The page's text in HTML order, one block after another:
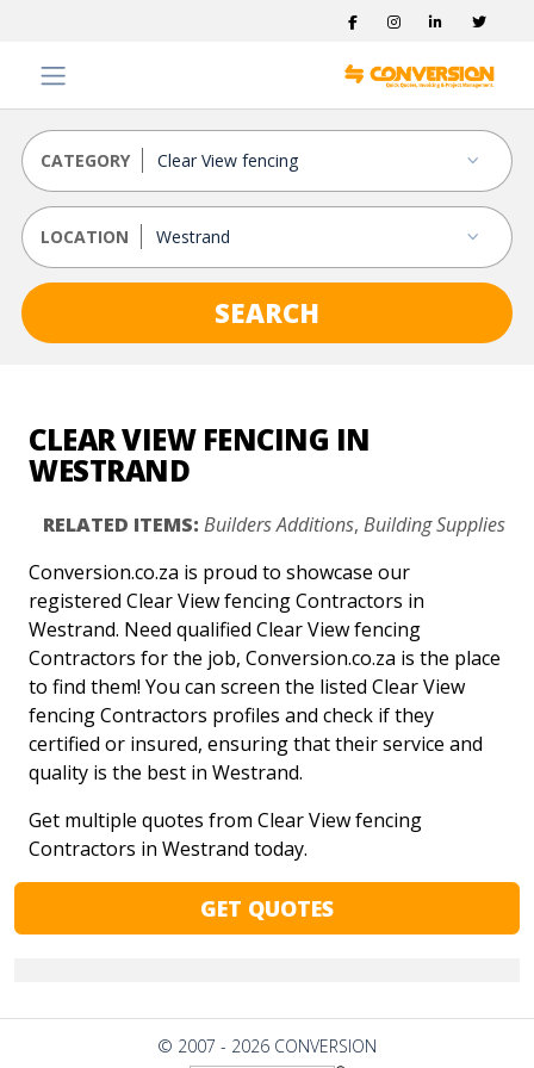
CATEGORY
LOCATION
SEARCH
CLEAR VIEW FENCING IN
WESTRAND
RELATED ITEMS: Builders Additions, Building Supplies
Conversion.co.za is proud to showcase our
registered Clear View fencing Contractors in
Westrand. Need qualified Clear View fencing
Contractors for the job, Conversion.co.za is the place
to find them! You can screen the listed Clear View
fencing Contractors profiles and check if they
certified or insured, ensuring that their service and
quality is the best in Westrand.
Get multiple quotes from Clear View fencing
Contractors in Westrand today.
GET QUOTES
© 2007 - 2026 CONVERSION